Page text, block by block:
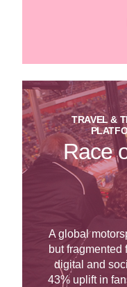
TRAVEL &
Race
A global
but fragmented
digital and
43% uplift in